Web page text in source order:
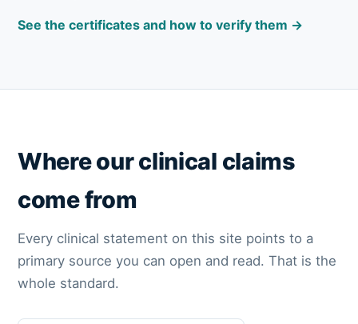
See the certificates and how to verify them →
Where our clinical claims
come from
Every clinical statement on this site points to a
primary source you can open and read. That is the
whole standard.